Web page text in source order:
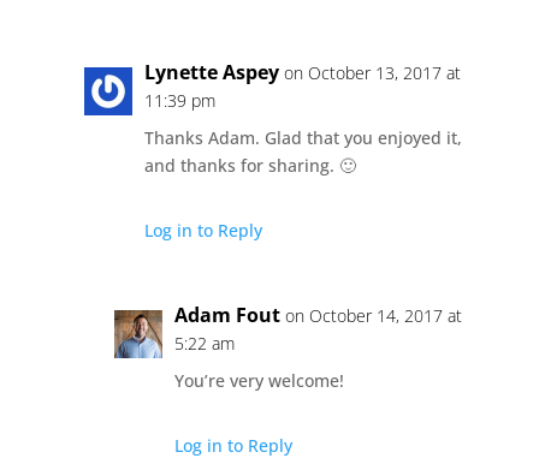
Lynette Aspey on October 13, 2017 at
11:39 pm
Thanks Adam. Glad that you enjoyed it,
and thanks for sharing. 🙂
Log in to Reply
Adam Fout on October 14, 2017 at
5:22 am
You’re very welcome!
Log in to Reply